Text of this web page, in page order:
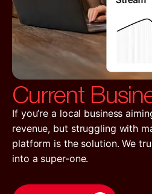
Current
If you’re a local business
revenue, but struggling with
platform is the solution. We
into a super-one.